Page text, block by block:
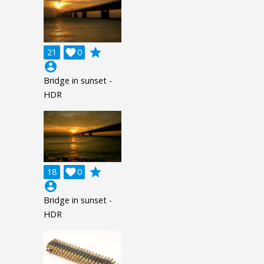
21 0

grade
account_circle
Bridge in sunset -
HDR
18 0

grade
account_circle
Bridge in sunset -
HDR